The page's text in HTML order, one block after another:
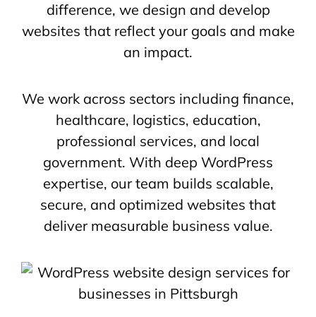
difference, we design and develop
websites that reflect your goals and make
an impact.
We work across sectors including finance,
healthcare, logistics, education,
professional services, and local
government. With deep WordPress
expertise, our team builds scalable,
secure, and optimized websites that
deliver measurable business value.